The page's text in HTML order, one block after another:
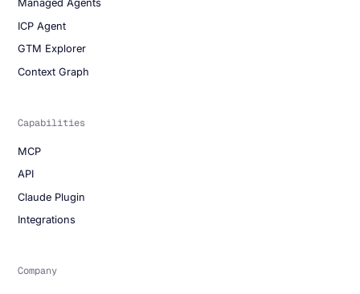
Managed Agents
ICP Agent
GTM Explorer
Context Graph
Capabilities
MCP
API
Claude Plugin
Integrations
Company